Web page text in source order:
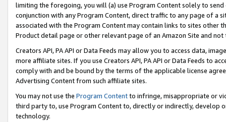
limiting the foregoing, you will (a) use Program Content solely to
conjunction with any Program Content, direct traffic to any page of a
associated with the Program Content may contain links to sites other
Product detail page or other relevant page of an Amazon Site and not
Creators API, PA API or Data Feeds may allow you to access data,
more affiliate sites. If you use Creators API, PA API or Data Feeds to
comply with and be bound by the terms of the applicable license
Advertising Content from such affiliate sites.
You may not use the Program Contentto infringe, misappropriate or
third party to, use Program Content to, directly or indirectly, develop
technology.